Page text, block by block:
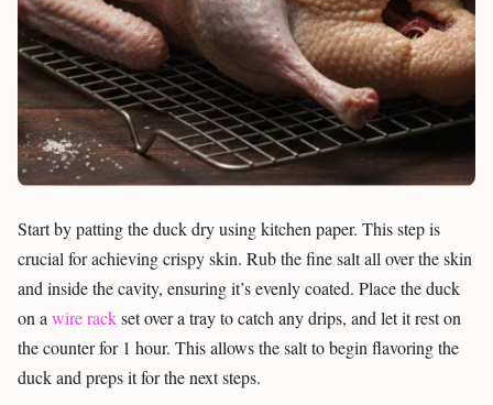
Start by patting the duck dry using kitchen paper. This step is
crucial for achieving crispy skin. Rub the fine salt all over the skin
and inside the cavity, ensuring it’s evenly coated. Place the duck
on awire rackset over a tray to catch any drips, and let it rest on
the counter for 1 hour. This allows the salt to begin flavoring the
duck and preps it for the next steps.